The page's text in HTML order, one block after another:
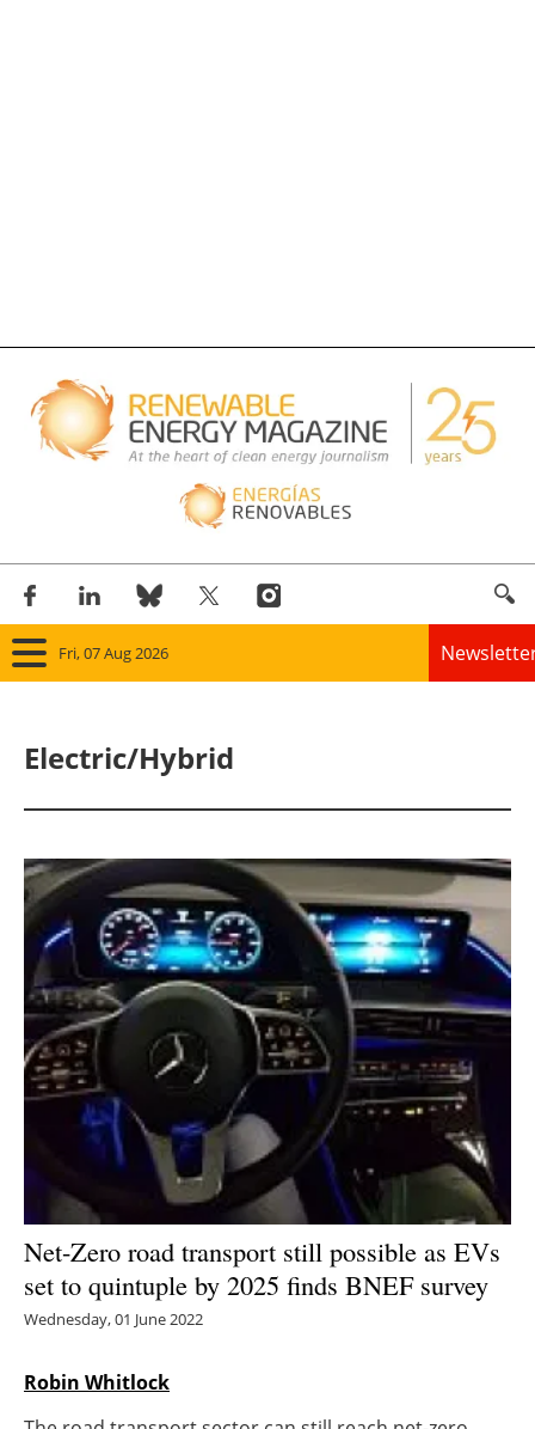
Fri, 07 Aug 2026
Panorama
Solar
Bioenergy
Other renewables
Storage
Energy saving
Hydrogen
Electric/Hybrid
Interviews
Agenda
Electric/Hybrid
Net-Zero road transport still possible as EVs
set to quintuple by 2025 finds BNEF survey
Wednesday, 01 June 2022
Robin Whitlock